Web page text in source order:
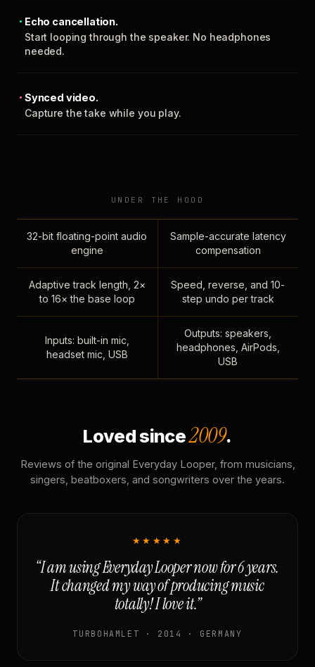
Echo cancellation.
Start looping through the speaker. No headphones
needed.
Synced video.
Capture the take while you play.
UNDER THE HOOD
32-bit floating-point audio
engine
Sample-accurate latency
compensation
Adaptive track length, 2×
to 16× the base loop
Speed, reverse, and 10-
step undo per track
Inputs: built-in mic,
headset mic, USB
Outputs: speakers,
headphones, AirPods,
USB
Loved since2009.
Reviews of the original Everyday Looper, from musicians,
singers, beatboxers, and songwriters over the years.
★★★★★
“I am using Everyday Looper now for 6 years.
It changed my way of producing music
totally! I love it.”
TURBOHAMLET · 2014 · GERMANY